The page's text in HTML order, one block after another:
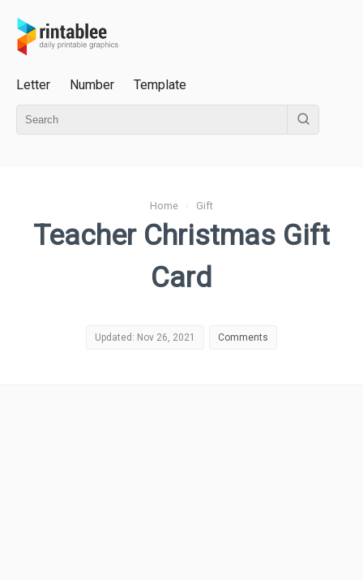
Letter Number Template
Home › Gift
Teacher Christmas Gift
Card
Updated: Nov 26, 2021 Comments